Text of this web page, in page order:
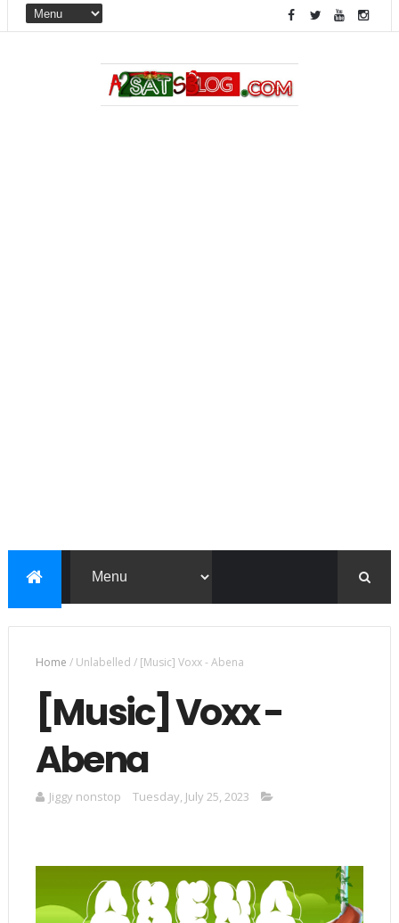
Home /Unlabelled / [Music] Voxx - Abena
[Music] Voxx -
Abena
Jiggy nonstop Tuesday, July 25, 2023